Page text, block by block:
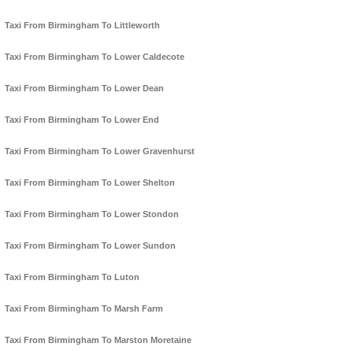
Taxi From Birmingham To Littleworth
Taxi From Birmingham To Lower Caldecote
Taxi From Birmingham To Lower Dean
Taxi From Birmingham To Lower End
Taxi From Birmingham To Lower Gravenhurst
Taxi From Birmingham To Lower Shelton
Taxi From Birmingham To Lower Stondon
Taxi From Birmingham To Lower Sundon
Taxi From Birmingham To Luton
Taxi From Birmingham To Marsh Farm
Taxi From Birmingham To Marston Moretaine